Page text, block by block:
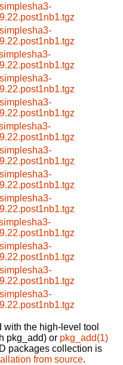
the high-level tool
pkg_add) or pkg_add(1)
packages collection is
from source.